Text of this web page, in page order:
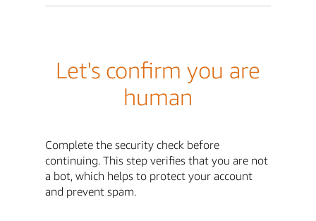
Let's confirm you are
human
Complete the security check before
continuing. This step verifies that you are not
a bot, which helps to protect your account
and prevent spam.